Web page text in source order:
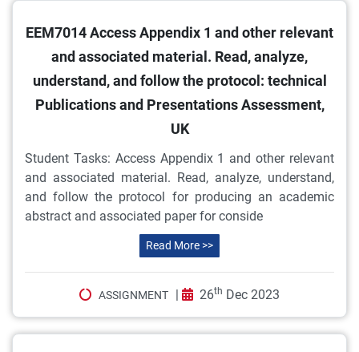
EEM7014 Access Appendix 1 and other relevant
and associated material. Read, analyze,
understand, and follow the protocol: technical
Publications and Presentations Assessment,
UK
Student Tasks: Access Appendix 1 and other relevant
and associated material. Read, analyze, understand,
and follow the protocol for producing an academic
abstract and associated paper for conside
Read More >>
ASSIGNMENT | 26th Dec 2023